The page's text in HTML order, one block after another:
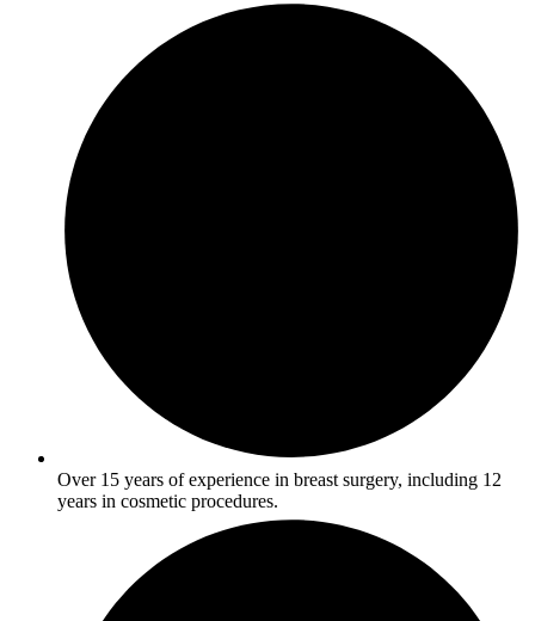
Over 15 years of experience in breast surgery, including 12
years in cosmetic procedures.